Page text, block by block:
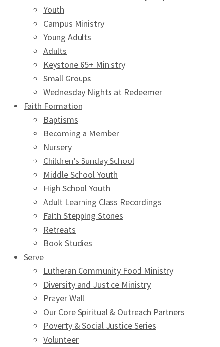
Youth
Campus Ministry
Young Adults
Adults
Keystone 65+ Ministry
Small Groups
Wednesday Nights at Redeemer
Faith Formation
Baptisms
Becoming a Member
Nursery
Children’s Sunday School
Middle School Youth
High School Youth
Adult Learning Class Recordings
Faith Stepping Stones
Retreats
Book Studies
Serve
Lutheran Community Food Ministry
Diversity and Justice Ministry
Prayer Wall
Our Core Spiritual & Outreach Partners
Poverty & Social Justice Series
Volunteer